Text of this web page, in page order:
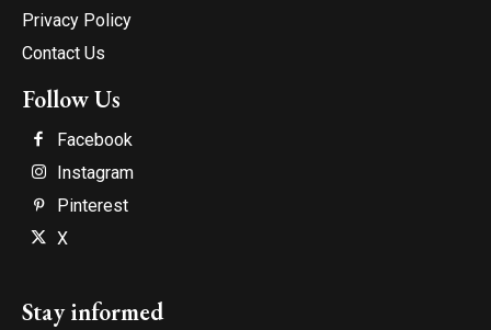
Privacy Policy
Contact Us
Follow Us
Facebook
Instagram
Pinterest
X
Stay informed